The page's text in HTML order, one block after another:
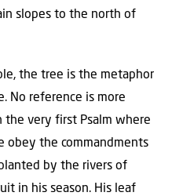
slopes to the north of
the tree is the metaphor
No reference is more
very first Psalm where
obey the commandments
by the rivers of
in his season. His leaf